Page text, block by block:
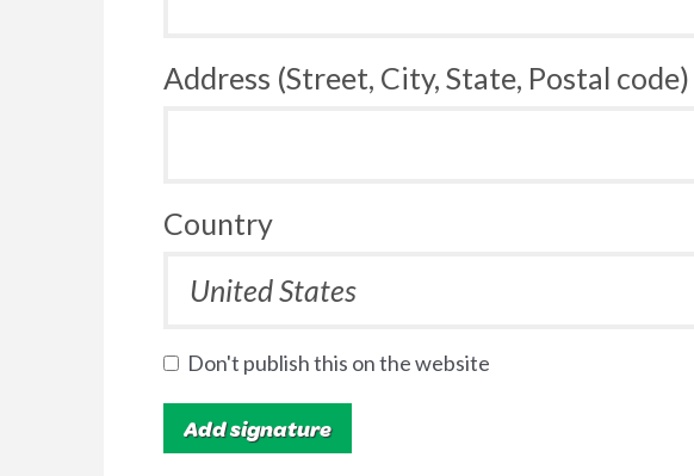
Address (Street, City, State, Postal code)
Country
Don't publish this on the website